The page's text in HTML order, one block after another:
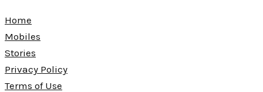
Home
Mobiles
Stories
Privacy Policy
Terms of Use